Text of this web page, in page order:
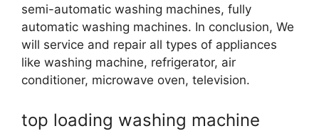
semi-automatic washing machines, fully
automatic washing machines. In conclusion, We
will service and repair all types of appliances
like washing machine, refrigerator, air
conditioner, microwave oven, television.
top loading washing machine